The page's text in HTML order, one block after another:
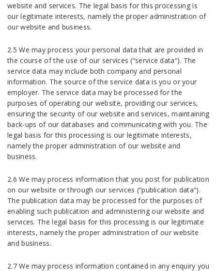
website and services. The legal basis for this processing is
our legitimate interests, namely the proper administration of
our website and business.
2.5 We may process your personal data that are provided in
the course of the use of our services (“service data“). The
service data may include both company and personal
information. The source of the service data is you or your
employer. The service data may be processed for the
purposes of operating our website, providing our services,
ensuring the security of our website and services, maintaining
back-ups of our databases and communicating with you. The
legal basis for this processing is our legitimate interests,
namely the proper administration of our website and
business.
2.6 We may process information that you post for publication
on our website or through our services (“publication data“).
The publication data may be processed for the purposes of
enabling such publication and administering our website and
services. The legal basis for this processing is our legitimate
interests, namely the proper administration of our website
and business.
2.7 We may process information contained in any enquiry you